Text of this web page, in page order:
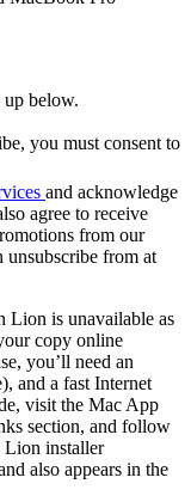
up below.
you must consent to
and acknowledge
agree to receive
from our
unsubscribe from at
is unavailable as
copy online
you’ll need an
and a fast Internet
visit the Mac App
section, and follow
Lion installer
also appears in the